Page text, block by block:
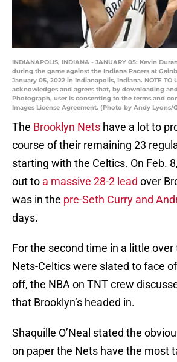
INDIANAPOLIS, INDIANA - JANUARY 05: Kevin
during the game against the Indiana Pacers at
January 05, 2022 in Indianapolis, Indiana. NOTE TO
acknowledges and agrees that, by downloading
Photograph, user is consenting to the terms and
Images License Agreement. (Photo by Andy Lyons/
The Brooklyn Nets have a lot to
course of their remaining 23
starting with the Celtics. On Feb.
out to a massive 28-2 lead over
was in the pre-Seth Curry and
days.
For the second time in a little
Nets-Celtics were slated to face
off, the NBA on TNT crew
that Brooklyn’s headed in.
Shaquille O’Neal stated the
on paper the Nets have the most